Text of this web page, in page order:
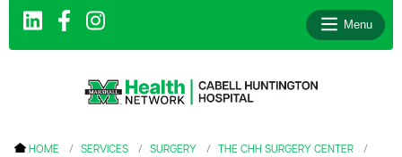
Menu
HOME SERVICES SURGERY
THE CHH SURGERY CENTER